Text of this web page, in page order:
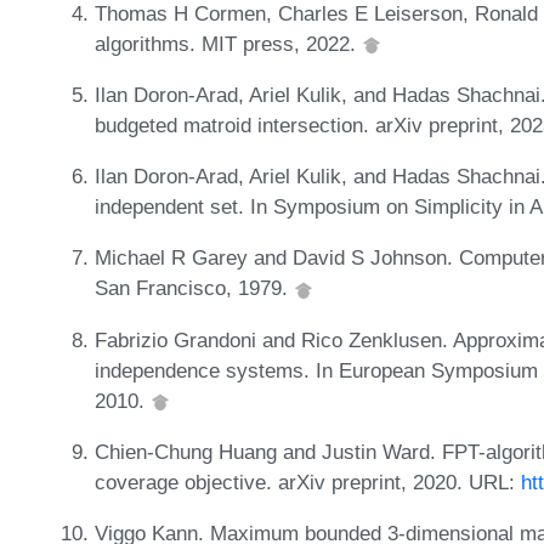
Thomas H Cormen, Charles E Leiserson,
algorithms. MIT press, 2022.
Ilan Doron-Arad, Ariel Kulik, and Hadas
budgeted matroid intersection. arXiv preprint,
Ilan Doron-Arad, Ariel Kulik, and Hadas
independent set. In Symposium on Simplicity in
Michael R Garey and David S Johnson.
San Francisco, 1979.
Fabrizio Grandoni and Rico Zenklusen.
independence systems. In European
2010.
Chien-Chung Huang and Justin Ward. FPT-
coverage objective. arXiv preprint, 2020. URL:
Viggo Kann. Maximum bounded 3-dimensional